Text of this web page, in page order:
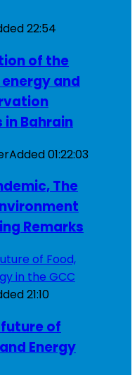
22:54
of the
and
Bahrain
Added01:22:03
The
Remarks
21:10
of
Energy